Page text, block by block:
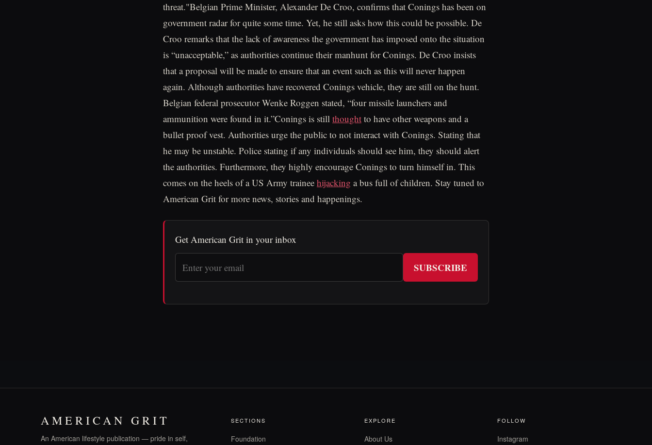
threat."Belgian Prime Minister, Alexander De Croo, confirms that Conings has been on
government radar for quite some time. Yet, he still asks how this could be possible. De
Croo remarks that the lack of awareness the government has imposed onto the situation
is “unacceptable,” as authorities continue their manhunt for Conings. De Croo insists
that a proposal will be made to ensure that an event such as this will never happen
again. Although authorities have recovered Conings vehicle, they are still on the hunt.
Belgian federal prosecutor Wenke Roggen stated, “four missile launchers and
ammunition were found in it.”Conings is still thought to have other weapons and a
bullet proof vest. Authorities urge the public to not interact with Conings. Stating that
he may be unstable. Police stating if any individuals should see him, they should alert
the authorities. Furthermore, they highly encourage Conings to turn himself in. This
comes on the heels of a US Army trainee hijacking a bus full of children. Stay tuned to
American Grit for more news, stories and happenings.
Get American Grit in your inbox
SUBSCRIBE
AMERICAN GRIT
An American lifestyle publication — pride in self,
SECTIONS
Foundation
EXPLORE
About Us
FOLLOW
Instagram